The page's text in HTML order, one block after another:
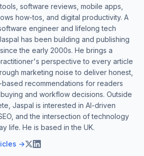
software reviews, mobile apps,
how-tos, and digital productivity. A
engineer and lifelong tech
has been building and publishing
the early 2000s. He brings a
perspective to every article
marketing noise to deliver honest,
recommendations for readers
and workflow decisions. Outside
Jaspal is interested in AI-driven
and the intersection of technology
life. He is based in the UK.
→